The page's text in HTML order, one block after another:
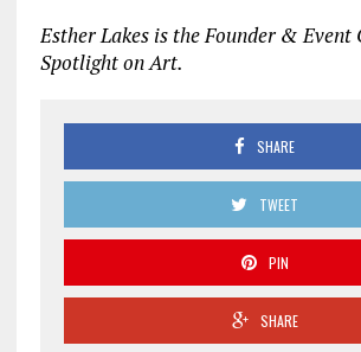
Esther Lakes is the Founder & Event
Spotlight on Art.
SHARE
TWEET
PIN
SHARE